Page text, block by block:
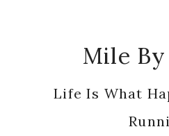
Mile
Life Is What